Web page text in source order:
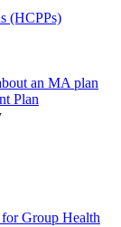
(HCPPs)
an MA plan
Plan
Group Health